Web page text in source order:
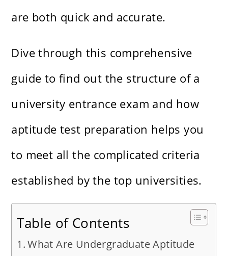
are both quick and accurate.
Dive through this comprehensive
guide to find out the structure of a
university entrance exam and how
aptitude test preparation helps you
to meet all the complicated criteria
established by the top universities.
Table of Contents
What Are Undergraduate Aptitude